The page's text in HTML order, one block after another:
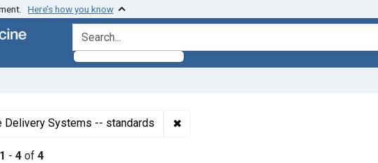
Here’s how you know
search for
Delivery Systems -- standards ✖
1 - 4 of 4